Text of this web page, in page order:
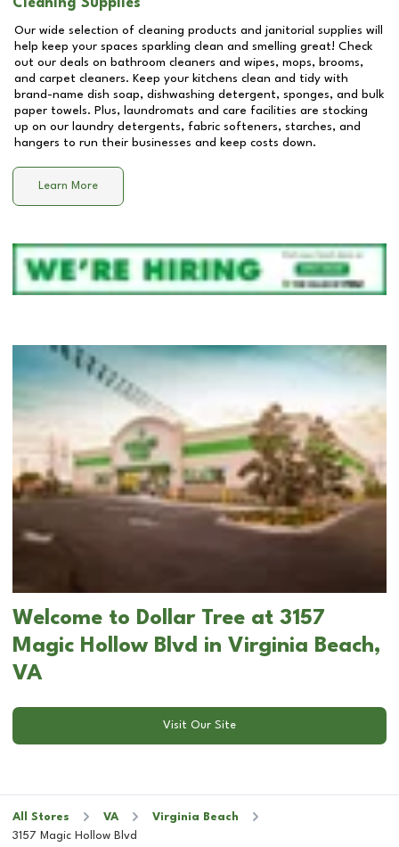
Cleaning Supplies
Our wide selection of cleaning products and janitorial supplies will
help keep your spaces sparkling clean and smelling great! Check
out our deals on bathroom cleaners and wipes, mops, brooms,
and carpet cleaners. Keep your kitchens clean and tidy with
brand-name dish soap, dishwashing detergent, sponges, and bulk
paper towels. Plus, laundromats and care facilities are stocking
up on our laundry detergents, fabric softeners, starches, and
hangers to run their businesses and keep costs down.
Learn More
Welcome to Dollar Tree at 3157
Magic Hollow Blvd in Virginia Beach,
VA
Visit Our Site
All Stores VA
Virginia Beach
3157 Magic Hollow Blvd